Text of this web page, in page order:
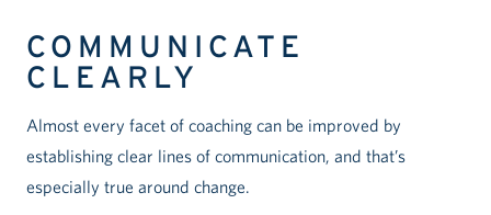
COMMUNICATE
CLEARLY
Almost every facet of coaching can be improved by
establishing clear lines of communication, and that’s
especially true around change.